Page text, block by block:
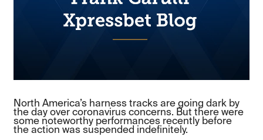
North America’s harness tracks are going dark by
the day over coronavirus concerns. But there were
some noteworthy performances recently before
the action was suspended indefinitely.